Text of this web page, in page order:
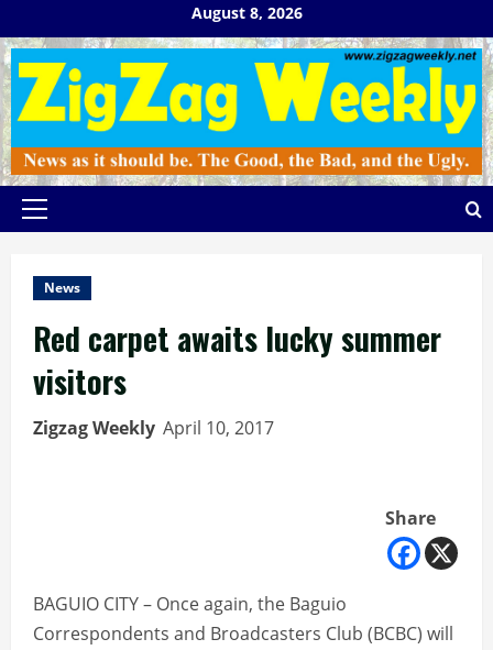
to
content
August 8, 2026
Primary
News
Red carpet awaits lucky summer
visitors
Zigzag Weekly April 10, 2017
Share
BAGUIO CITY – Once again, the Baguio
Correspondents and Broadcasters Club (BCBC) will